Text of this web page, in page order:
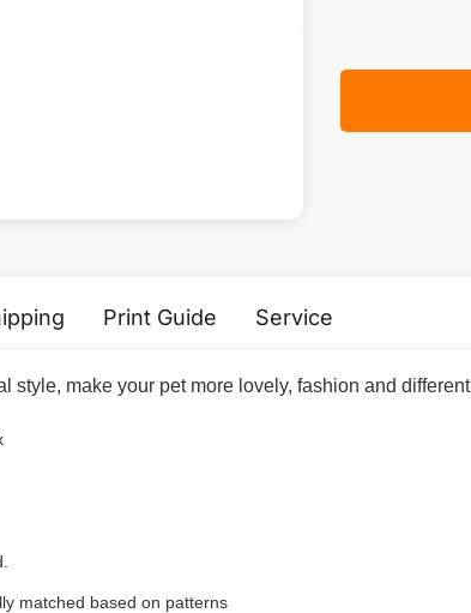
Print Guide Service
style, make your pet more lovely, fashion and different
matched based on patterns